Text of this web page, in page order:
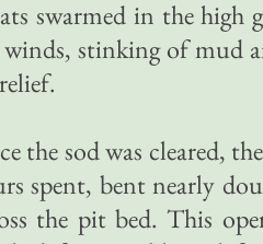
swarmed in the high
winds, stinking of mud
the sod was cleared,
spent, bent nearly
the pit bed. This